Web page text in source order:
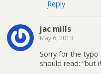
Reply
jac mills
May 6, 2013
Sorry for the typo
should read: “but